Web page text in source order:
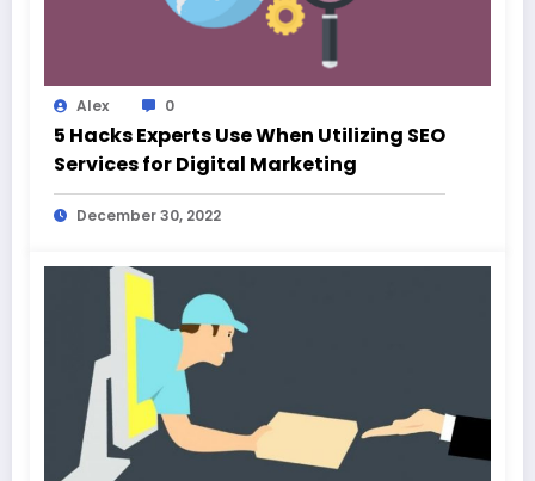
Alex 0
5 Hacks Experts Use When Utilizing SEO
Services for Digital Marketing
December 30, 2022